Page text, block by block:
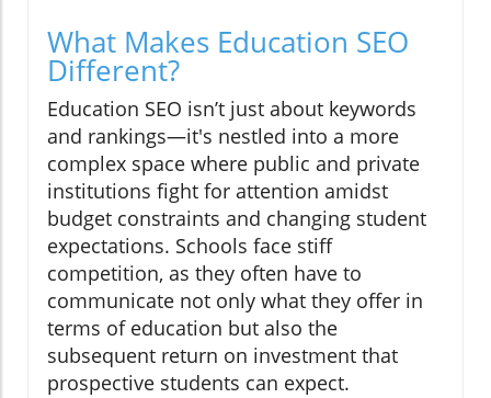
What Makes Education SEO
Different?
Education SEO isn’t just about keywords
and rankings—it's nestled into a more
complex space where public and private
institutions fight for attention amidst
budget constraints and changing student
expectations. Schools face stiff
competition, as they often have to
communicate not only what they offer in
terms of education but also the
subsequent return on investment that
prospective students can expect.